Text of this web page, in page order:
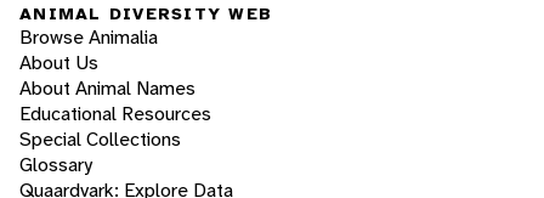
ANIMAL DIVERSITY WEB
Browse Animalia
About Us
About Animal Names
Educational Resources
Special Collections
Glossary
Quaardvark: Explore Data